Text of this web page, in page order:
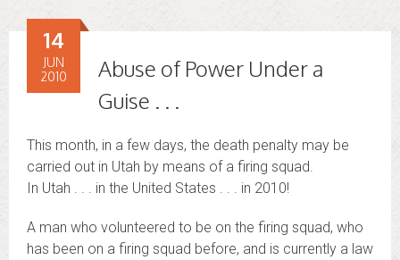
Abuse of Power Under a
Guise . . .
14
JUN
2010
This month, in a few days, the death penalty may be
carried out in Utah by means of a firing squad.
In Utah . . . in the United States . . . in 2010!
A man who volunteered to be on the firing squad, who
has been on a firing squad before, and is currently a law